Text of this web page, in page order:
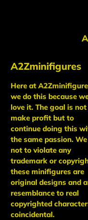
A2Zminifigures
Here at
we do this because
love it. The goal is
make profit but to
continue doing this
the same passion.
not to violate any
trademark or
these minifigures are
original designs and
resemblance to real
copyrighted
coincidental.